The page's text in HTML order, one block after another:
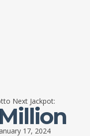
Next Jackpot:
17, 2024